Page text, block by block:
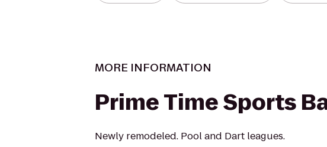
MORE INFORMATION
Prime Time Sports
Newly remodeled. Pool and Dart leagues.